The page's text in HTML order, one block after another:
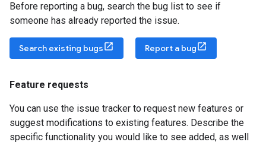
Before reporting a bug, search the bug list to see if
someone has already reported the issue.
Search existing bugs Report a bug
Feature requests
You can use the issue tracker to request new features or
suggest modifications to existing features. Describe the
specific functionality you would like to see added, as well